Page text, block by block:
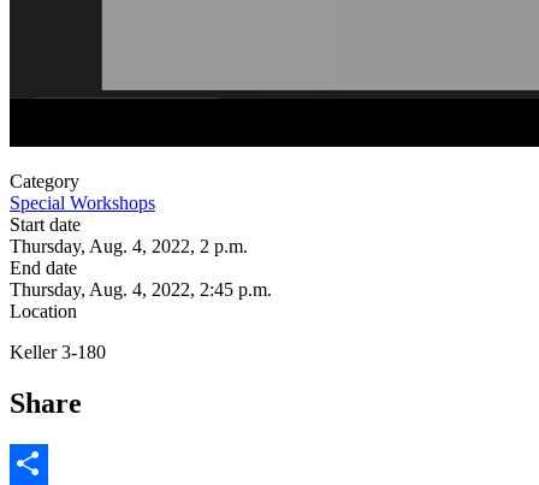
Category
Special Workshops
Start date
Thursday, Aug. 4, 2022, 2 p.m.
End date
Thursday, Aug. 4, 2022, 2:45 p.m.
Location
Keller 3-180
Share